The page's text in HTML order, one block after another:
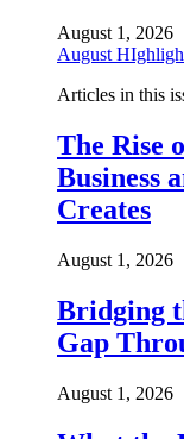
August 1, 2026
August
Articles in this
The Rise
Business
Creates
August 1, 2026
Bridging
Gap
August 1, 2026